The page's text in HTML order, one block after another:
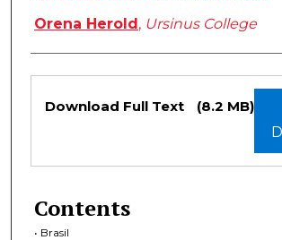
Orena Herold, Ursinus College
Files
Download Full Text (8.2 MB)
Contents
• Brasil